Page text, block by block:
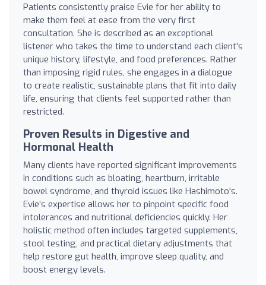
Patients consistently praise Evie for her ability to
make them feel at ease from the very first
consultation. She is described as an exceptional
listener who takes the time to understand each client's
unique history, lifestyle, and food preferences. Rather
than imposing rigid rules, she engages in a dialogue
to create realistic, sustainable plans that fit into daily
life, ensuring that clients feel supported rather than
restricted.
Proven Results in Digestive and
Hormonal Health
Many clients have reported significant improvements
in conditions such as bloating, heartburn, irritable
bowel syndrome, and thyroid issues like Hashimoto's.
Evie’s expertise allows her to pinpoint specific food
intolerances and nutritional deficiencies quickly. Her
holistic method often includes targeted supplements,
stool testing, and practical dietary adjustments that
help restore gut health, improve sleep quality, and
boost energy levels.